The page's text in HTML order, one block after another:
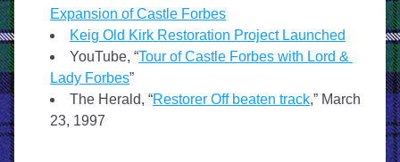
Expansion of Castle Forbes
Keig Old Kirk Restoration Project Launched
YouTube, “Tour of Castle Forbes with Lord &
Lady Forbes”
The Herald, “Restorer Off beaten track,” March
23, 1997